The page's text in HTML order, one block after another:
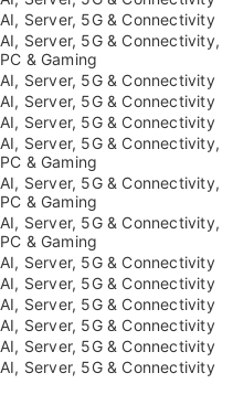
AI, Server, 5G & Connectivity
AI, Server, 5G & Connectivity,
PC & Gaming
AI, Server, 5G & Connectivity
AI, Server, 5G & Connectivity
AI, Server, 5G & Connectivity
AI, Server, 5G & Connectivity,
PC & Gaming
AI, Server, 5G & Connectivity,
PC & Gaming
AI, Server, 5G & Connectivity,
PC & Gaming
AI, Server, 5G & Connectivity
AI, Server, 5G & Connectivity
AI, Server, 5G & Connectivity
AI, Server, 5G & Connectivity
AI, Server, 5G & Connectivity
AI, Server, 5G & Connectivity